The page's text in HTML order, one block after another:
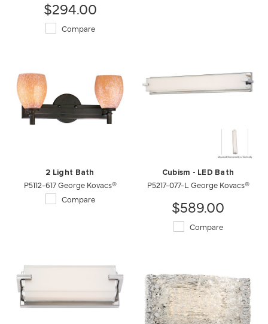
$294.00
Compare
2 Light Bath
P5112-617 George Kovacs®
Compare
Cubism - LED Bath
P5217-077-L George Kovacs®
$589.00
Compare